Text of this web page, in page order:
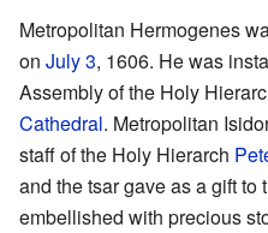
Metropolitan Hermogenes
on July 3, 1606. He was
Assembly of the Holy
Cathedral. Metropolitan
staff of the Holy Hierarch
and the tsar gave as a gift to
embellished with precious